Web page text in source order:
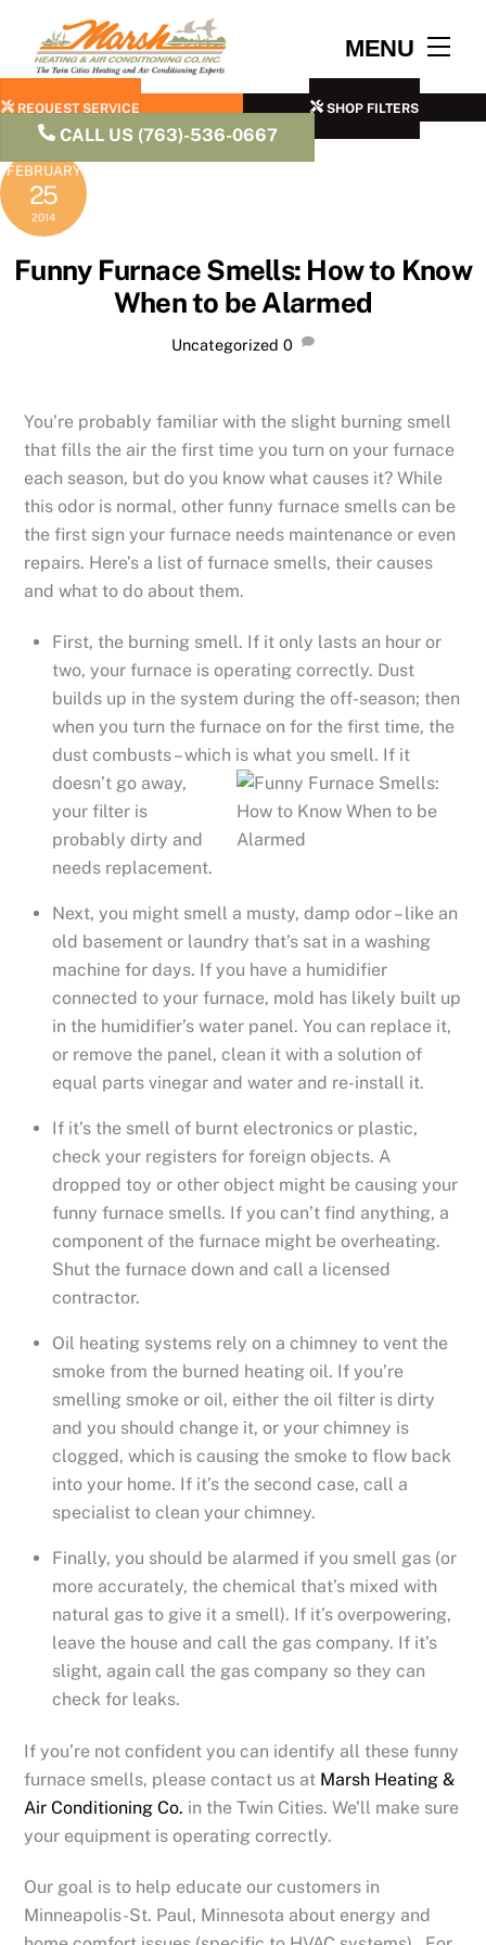
content
MENU
REQUEST SERVICE SHOP FILTERS
CALL US (763)-536-0667
FEBRUARY
25
2014
Funny Furnace Smells: How to Know
When to be Alarmed
Uncategorized 0
You’re probably familiar with the slight burning smell
that fills the air the first time you turn on your furnace
each season, but do you know what causes it? While
this odor is normal, other funny furnace smells can be
the first sign your furnace needs maintenance or even
repairs. Here’s a list of furnace smells, their causes
and what to do about them.
First, the burning smell. If it only lasts an hour or
two, your furnace is operating correctly. Dust
builds up in the system during the off-season; then
when you turn the furnace on for the first time, the
dust combusts – which is what you smell. If it
doesn’t go away,
your filter is
probably dirty and
needs replacement.
Next, you might smell a musty, damp odor – like an
old basement or laundry that’s sat in a washing
machine for days. If you have a humidifier
connected to your furnace, mold has likely built up
in the humidifier’s water panel. You can replace it,
or remove the panel, clean it with a solution of
equal parts vinegar and water and re-install it.
If it’s the smell of burnt electronics or plastic,
check your registers for foreign objects. A
dropped toy or other object might be causing your
funny furnace smells. If you can’t find anything, a
component of the furnace might be overheating.
Shut the furnace down and call a licensed
contractor.
Oil heating systems rely on a chimney to vent the
smoke from the burned heating oil. If you’re
smelling smoke or oil, either the oil filter is dirty
and you should change it, or your chimney is
clogged, which is causing the smoke to flow back
into your home. If it’s the second case, call a
specialist to clean your chimney.
Finally, you should be alarmed if you smell gas (or
more accurately, the chemical that’s mixed with
natural gas to give it a smell). If it’s overpowering,
leave the house and call the gas company. If it’s
slight, again call the gas company so they can
check for leaks.
If you’re not confident you can identify all these funny
furnace smells, please contact us at Marsh Heating &
Air Conditioning Co. in the Twin Cities. We’ll make sure
your equipment is operating correctly.
Our goal is to help educate our customers in
Minneapolis-St. Paul, Minnesota about energy and